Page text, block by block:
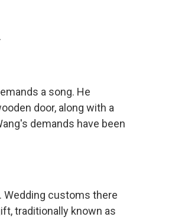
a song. He
door, along with a
demands have been
Wedding customs there
traditionally known as